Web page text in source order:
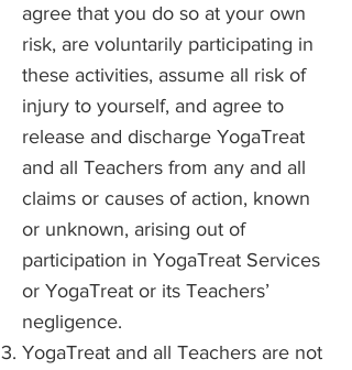
agree that you do so at your own
risk, are voluntarily participating in
these activities, assume all risk of
injury to yourself, and agree to
release and discharge YogaTreat
and all Teachers from any and all
claims or causes of action, known
or unknown, arising out of
participation in YogaTreat Services
or YogaTreat or its Teachers’
negligence.
YogaTreat and all Teachers are not